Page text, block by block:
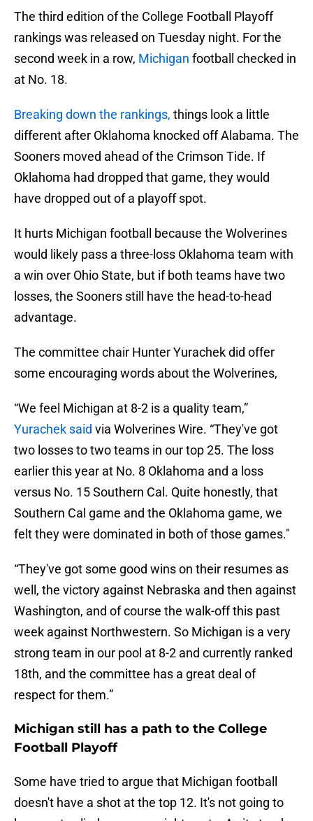
The third edition of the College Football Playoff
rankings was released on Tuesday night. For the
second week in a row, Michigan football checked in
at No. 18.
Breaking down the rankings, things look a little
different after Oklahoma knocked off Alabama. The
Sooners moved ahead of the Crimson Tide. If
Oklahoma had dropped that game, they would
have dropped out of a playoff spot.
It hurts Michigan football because the Wolverines
would likely pass a three-loss Oklahoma team with
a win over Ohio State, but if both teams have two
losses, the Sooners still have the head-to-head
advantage.
The committee chair Hunter Yurachek did offer
some encouraging words about the Wolverines,
“We feel Michigan at 8-2 is a quality team,”
Yurachek said via Wolverines Wire. “They've got
two losses to two teams in our top 25. The loss
earlier this year at No. 8 Oklahoma and a loss
versus No. 15 Southern Cal. Quite honestly, that
Southern Cal game and the Oklahoma game, we
felt they were dominated in both of those games."
“They've got some good wins on their resumes as
well, the victory against Nebraska and then against
Washington, and of course the walk-off this past
week against Northwestern. So Michigan is a very
strong team in our pool at 8-2 and currently ranked
18th, and the committee has a great deal of
respect for them.”
Michigan still has a path to the College
Football Playoff
Some have tried to argue that Michigan football
doesn't have a shot at the top 12. It's not going to